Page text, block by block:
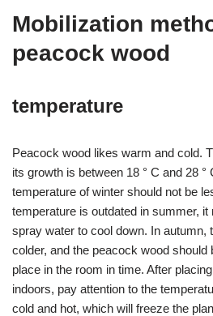
Mobilization
peacock wood
temperature
Peacock wood likes warm and cold.
its growth is between 18 ° C and 28 °
temperature of winter should not be
temperature is outdated in summer, it
spray water to cool down. In autumn,
colder, and the peacock wood should
place in the room in time. After
indoors, pay attention to the
cold and hot, which will freeze the